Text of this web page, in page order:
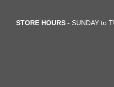
STORE HOURS- SUNDAY to